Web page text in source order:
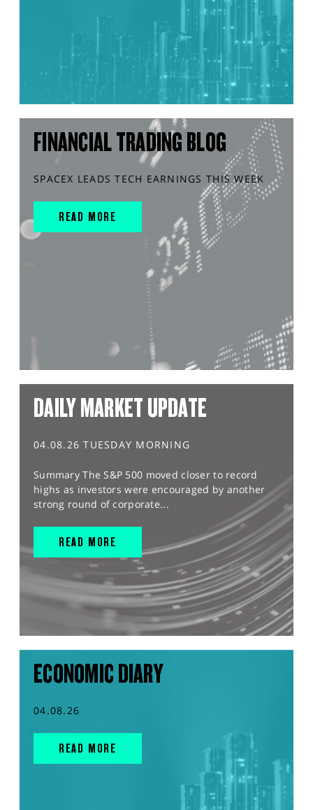
FINANCIAL TRADING BLOG
SPACEX LEADS TECH EARNINGS THIS WEEK
READ MORE
DAILY MARKET UPDATE
04.08.26 TUESDAY MORNING
Summary The S&P 500 moved closer to record
highs as investors were encouraged by another
strong round of corporate...
READ MORE
ECONOMIC DIARY
04.08.26
READ MORE